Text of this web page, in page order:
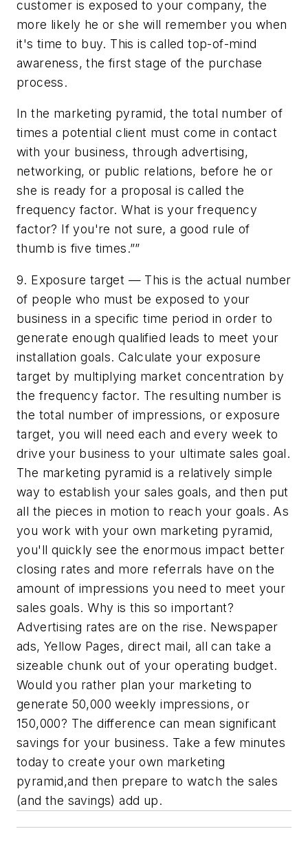
customer is exposed to your company, the
more likely he or she will remember you when
it's time to buy. This is called top-of-mind
awareness, the first stage of the purchase
process.
In the marketing pyramid, the total number of
times a potential client must come in contact
with your business, through advertising,
networking, or public relations, before he or
she is ready for a proposal is called the
frequency factor. What is your frequency
factor? If you're not sure, a good rule of
thumb is five times.””
9. Exposure target — This is the actual number
of people who must be exposed to your
business in a specific time period in order to
generate enough qualified leads to meet your
installation goals. Calculate your exposure
target by multiplying market concentration by
the frequency factor. The resulting number is
the total number of impressions, or exposure
target, you will need each and every week to
drive your business to your ultimate sales goal.
The marketing pyramid is a relatively simple
way to establish your sales goals, and then put
all the pieces in motion to reach your goals. As
you work with your own marketing pyramid,
you'll quickly see the enormous impact better
closing rates and more referrals have on the
amount of impressions you need to meet your
sales goals. Why is this so important?
Advertising rates are on the rise. Newspaper
ads, Yellow Pages, direct mail, all can take a
sizeable chunk out of your operating budget.
Would you rather plan your marketing to
generate 50,000 weekly impressions, or
150,000? The difference can mean significant
savings for your business. Take a few minutes
today to create your own marketing
pyramid,and then prepare to watch the sales
(and the savings) add up.